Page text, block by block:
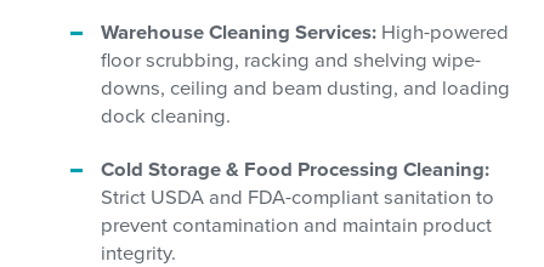
Warehouse Cleaning Services: High-powered
floor scrubbing, racking and shelving wipe-
downs, ceiling and beam dusting, and loading
dock cleaning.
Cold Storage & Food Processing Cleaning:
Strict USDA and FDA-compliant sanitation to
prevent contamination and maintain product
integrity.